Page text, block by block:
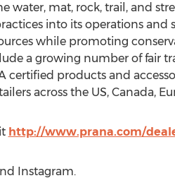
water, mat, rock, trail, and
into its operations and
while promoting
a growing number of fair
certified products and
across the US, Canada,
http://www.prana.com/
Instagram.